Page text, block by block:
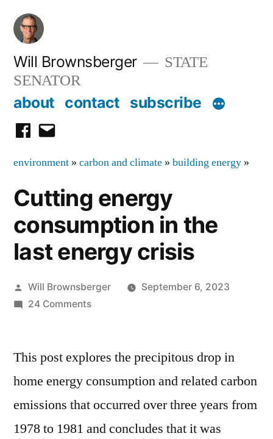
Skip
content
Will Brownsberger
STATE
SENATOR
about contact subscribe
facebook
email
environment » carbon and climate » building energy »
Cutting energy
consumption in the
last energy crisis
Posted
by
Will Brownsberger
September 6, 2023
24 Commentson
consumption
the
last
energy
This post explores the precipitous drop in
home energy consumption and related carbon
emissions that occurred over three years from
1978 to 1981 and concludes that it was